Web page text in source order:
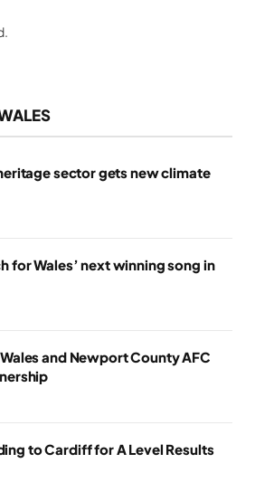
sector gets new climate
for Wales’ next winning song in
and Newport County AFC
to Cardiff for A Level Results